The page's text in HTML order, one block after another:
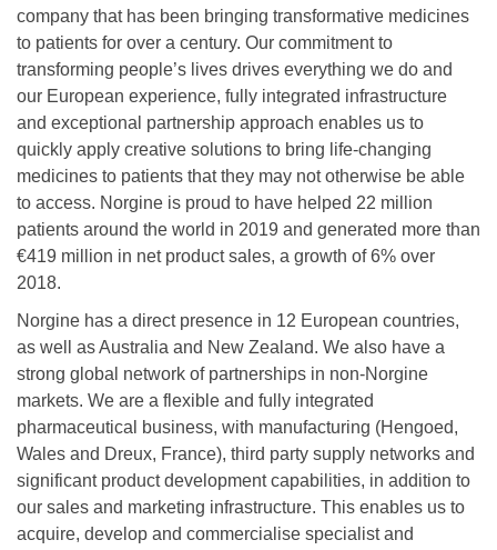
company that has been bringing transformative medicines
to patients for over a century. Our commitment to
transforming people’s lives drives everything we do and
our European experience, fully integrated infrastructure
and exceptional partnership approach enables us to
quickly apply creative solutions to bring life-changing
medicines to patients that they may not otherwise be able
to access. Norgine is proud to have helped 22 million
patients around the world in 2019 and generated more than
€419 million in net product sales, a growth of 6% over
2018.
Norgine has a direct presence in 12 European countries,
as well as Australia and New Zealand. We also have a
strong global network of partnerships in non-Norgine
markets. We are a flexible and fully integrated
pharmaceutical business, with manufacturing (Hengoed,
Wales and Dreux, France), third party supply networks and
significant product development capabilities, in addition to
our sales and marketing infrastructure. This enables us to
acquire, develop and commercialise specialist and